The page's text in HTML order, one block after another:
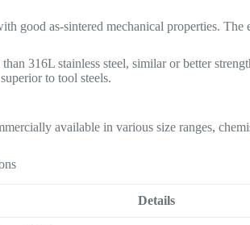
good as-sintered mechanical properties.
316L stainless steel, similar or better
to tool steels.
available in various size ranges,
Details